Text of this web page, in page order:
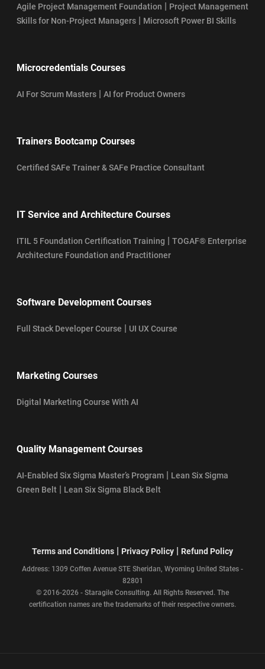
Agile Project Management Foundation | Project Management
Skills for Non-Project Managers | Microsoft Power BI Skills
Microcredentials Courses
AI For Scrum Masters | AI for Product Owners
Trainers Bootcamp Courses
Certified SAFe Trainer & SAFe Practice Consultant
IT Service and Architecture Courses
ITIL 5 Foundation Certification Training | TOGAF® Enterprise
Architecture Foundation and Practitioner
Software Development Courses
Full Stack Developer Course | UI UX Course
Marketing Courses
Digital Marketing Course With AI
Quality Management Courses
AI-Enabled Six Sigma Master’s Program | Lean Six Sigma
Green Belt | Lean Six Sigma Black Belt
Terms and Conditions | Privacy Policy | Refund Policy
Address: 1309 Coffen Avenue STE Sheridan, Wyoming United States -
82801
© 2016-2026 - Staragile Consulting. All Rights Reserved. The
certification names are the trademarks of their respective owners.